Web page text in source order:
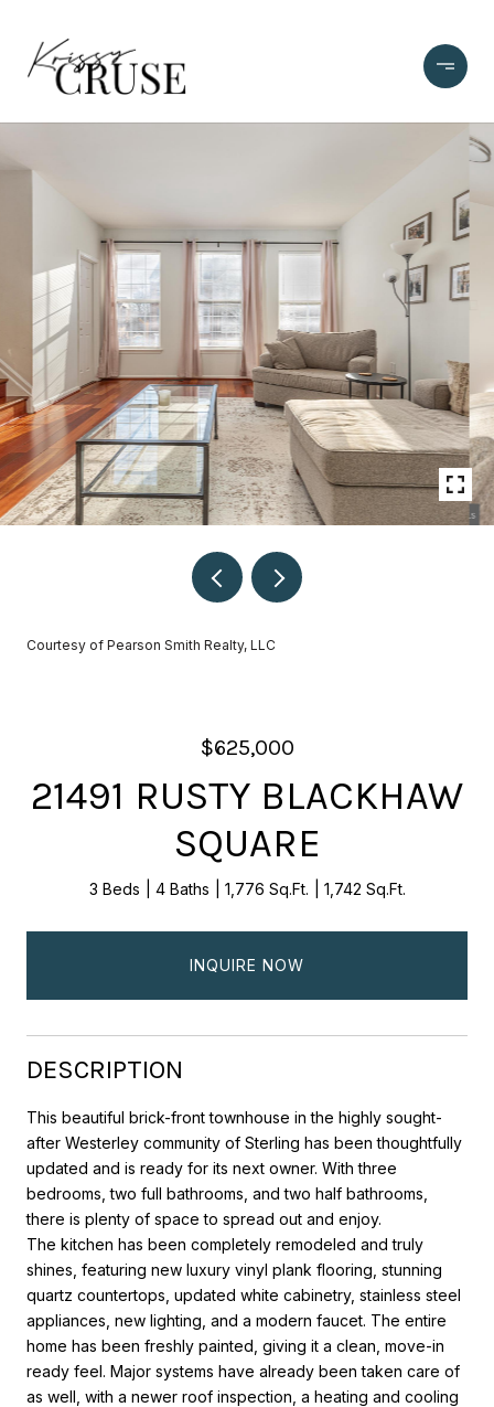
Courtesy of Pearson Smith Realty, LLC
$625,000
21491 RUSTY BLACKHAW
SQUARE
3 Beds 4 Baths 1,776 Sq.Ft. 1,742 Sq.Ft.
INQUIRE NOW
DESCRIPTION
This beautiful brick-front townhouse in the highly sought-
after Westerley community of Sterling has been thoughtfully
updated and is ready for its next owner. With three
bedrooms, two full bathrooms, and two half bathrooms,
there is plenty of space to spread out and enjoy.
The kitchen has been completely remodeled and truly
shines, featuring new luxury vinyl plank flooring, stunning
quartz countertops, updated white cabinetry, stainless steel
appliances, new lighting, and a modern faucet. The entire
home has been freshly painted, giving it a clean, move-in
ready feel. Major systems have already been taken care of
as well, with a newer roof inspection, a heating and cooling